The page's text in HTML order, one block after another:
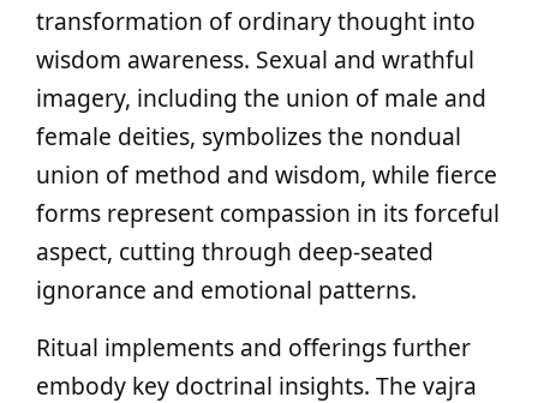
transformation of ordinary thought into
wisdom awareness. Sexual and wrathful
imagery, including the union of male and
female deities, symbolizes the nondual
union of method and wisdom, while fierce
forms represent compassion in its forceful
aspect, cutting through deep-seated
ignorance and emotional patterns.
Ritual implements and offerings further
embody key doctrinal insights. The vajra